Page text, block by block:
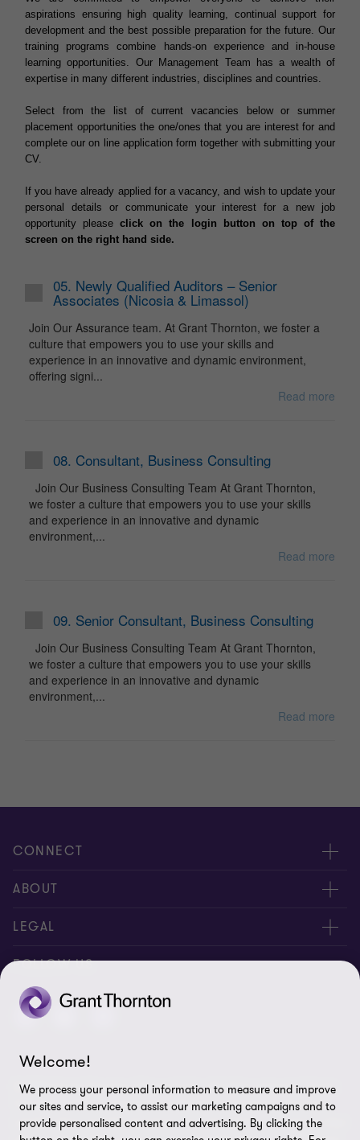
CONNECT
Meet our people
Contact us
ABOUT
About us
Careers
Press
Code of conduct and complaints reporting
LEGAL
Privacy
Disclaimer
Cookie policy
Cookie Preferences
FOLLOW US
© 2026 Grant Thornton (Cyprus) Ltd - All rights reserved. "Grant
Thornton” refers to the brand under which the Grant Thornton
member firms provide assurance, tax and advisory services to their
Welcome!
We process your personal information to measure and improve
our sites and service, to assist our marketing campaigns and to
provide personalised content and advertising. By clicking the